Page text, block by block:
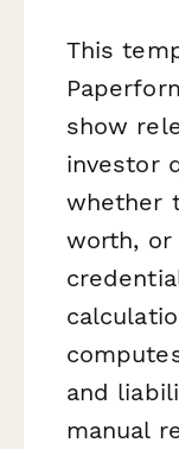
This
show
investor
whether
worth, or
and
manual